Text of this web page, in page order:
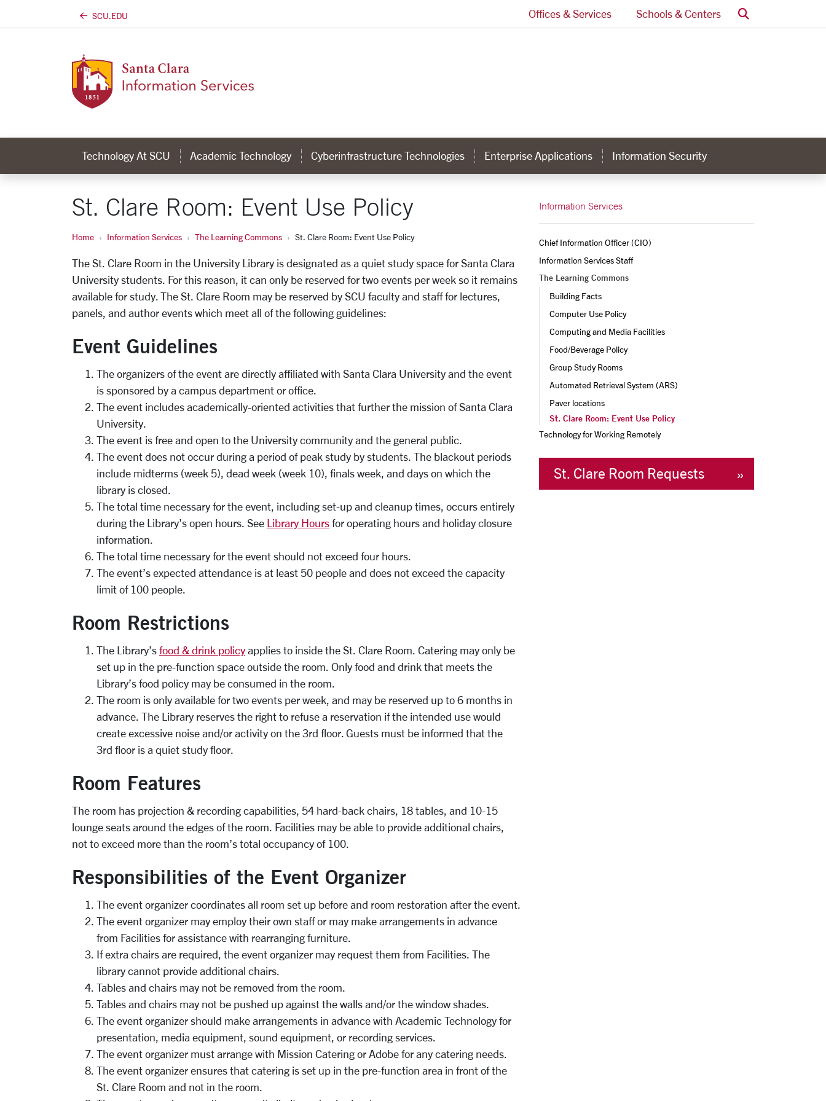
SCU.EDU Offices & Services Schools & Centers Search
Technology At SCU Academic Technology Cyberinfrastructure Technologies Enterprise Applications Information Security
St. Clare Room: Event Use Policy
Home Information Services The Learning Commons St. Clare Room: Event Use Policy
The St. Clare Room in the University Library is designated as a quiet study space for Santa Clara
University students. For this reason, it can only be reserved for two events per week so it remains
available for study. The St. Clare Room may be reserved by SCU faculty and staff for lectures,
panels, and author events which meet all of the following guidelines:
Event Guidelines
The organizers of the event are directly affiliated with Santa Clara University and the event
is sponsored by a campus department or office.
The event includes academically-oriented activities that further the mission of Santa Clara
University.
The event is free and open to the University community and the general public.
The event does not occur during a period of peak study by students. The blackout periods
include midterms (week 5), dead week (week 10), finals week, and days on which the
library is closed.
The total time necessary for the event, including set-up and cleanup times, occurs entirely
during the Library’s open hours. See Library Hours for operating hours and holiday closure
information.
The total time necessary for the event should not exceed four hours.
The event’s expected attendance is at least 50 people and does not exceed the capacity
limit of 100 people.
Room Restrictions
The Library’s food & drink policy applies to inside the St. Clare Room. Catering may only be
set up in the pre-function space outside the room. Only food and drink that meets the
Library’s food policy may be consumed in the room.
The room is only available for two events per week, and may be reserved up to 6 months in
advance. The Library reserves the right to refuse a reservation if the intended use would
create excessive noise and/or activity on the 3rd floor. Guests must be informed that the
3rd floor is a quiet study floor.
Room Features
The room has projection & recording capabilities, 54 hard-back chairs, 18 tables, and 10-15
lounge seats around the edges of the room. Facilities may be able to provide additional chairs,
not to exceed more than the room’s total occupancy of 100.
Responsibilities of the Event Organizer
The event organizer coordinates all room set up before and room restoration after the event.
The event organizer may employ their own staff or may make arrangements in advance
from Facilities for assistance with rearranging furniture.
If extra chairs are required, the event organizer may request them from Facilities. The
library cannot provide additional chairs.
Tables and chairs may not be removed from the room.
Tables and chairs may not be pushed up against the walls and/or the window shades.
The event organizer should make arrangements in advance with Academic Technology for
presentation, media equipment, sound equipment, or recording services.
The event organizer must arrange with Mission Catering or Adobe for any catering needs.
The event organizer ensures that catering is set up in the pre-function area in front of the
St. Clare Room and not in the room.
Information Services
Chief Information Officer (CIO)
Information Services Staff
The Learning Commons
Building Facts
Computer Use Policy
Computing and Media Facilities
Food/Beverage Policy
Group Study Rooms
Automated Retrieval System (ARS)
Paver locations
St. Clare Room: Event Use Policy
Technology for Working Remotely
St. Clare Room Requests